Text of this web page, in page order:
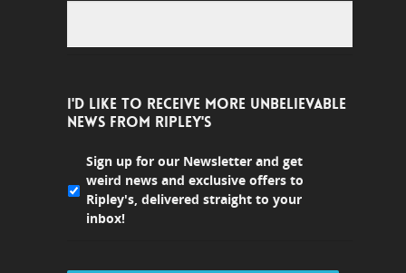
I'D LIKE TO RECEIVE MORE UNBELIEVABLE
NEWS FROM RIPLEY'S
Sign up for our Newsletter and get
weird news and exclusive offers to
Ripley's, delivered straight to your
inbox!